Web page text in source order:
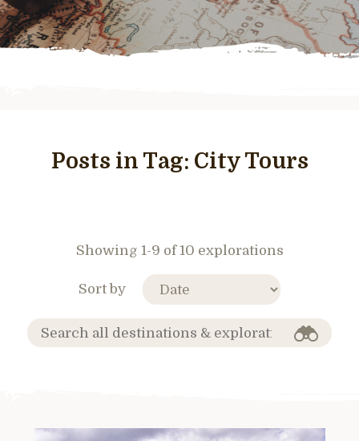
Posts in Tag: City Tours
Showing 1-9 of 10 explorations
Sort by